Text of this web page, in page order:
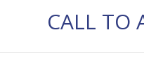
CALL TO